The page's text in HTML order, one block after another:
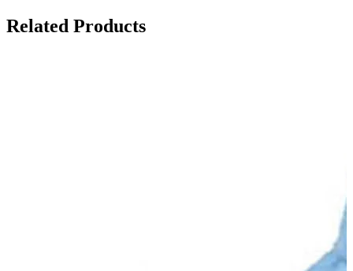
Related Products